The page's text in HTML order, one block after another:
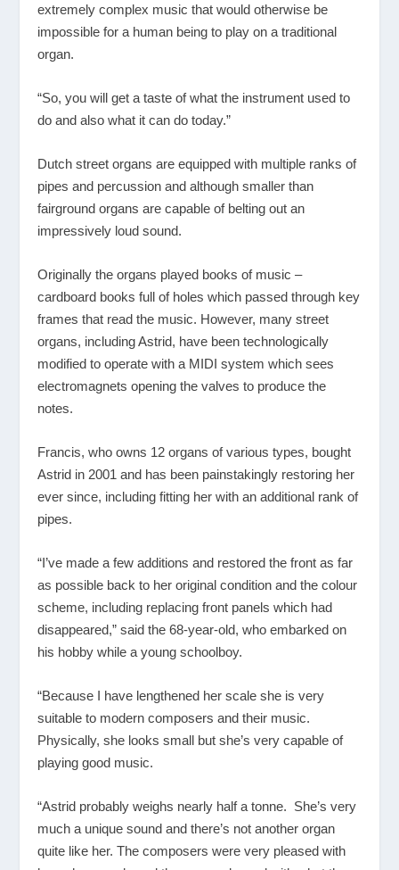
extremely complex music that would otherwise be
impossible for a human being to play on a traditional
organ.
“So, you will get a taste of what the instrument used to
do and also what it can do today.”
Dutch street organs are equipped with multiple ranks of
pipes and percussion and although smaller than
fairground organs are capable of belting out an
impressively loud sound.
Originally the organs played books of music –
cardboard books full of holes which passed through key
frames that read the music. However, many street
organs, including Astrid, have been technologically
modified to operate with a MIDI system which sees
electromagnets opening the valves to produce the
notes.
Francis, who owns 12 organs of various types, bought
Astrid in 2001 and has been painstakingly restoring her
ever since, including fitting her with an additional rank of
pipes.
“I’ve made a few additions and restored the front as far
as possible back to her original condition and the colour
scheme, including replacing front panels which had
disappeared,” said the 68-year-old, who embarked on
his hobby while a young schoolboy.
“Because I have lengthened her scale she is very
suitable to modern composers and their music.
Physically, she looks small but she’s very capable of
playing good music.
“Astrid probably weighs nearly half a tonne. She’s very
much a unique sound and there’s not another organ
quite like her. The composers were very pleased with